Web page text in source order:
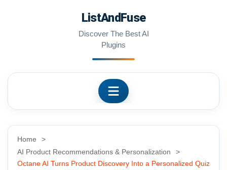
ListAndFuse
Discover The Best AI
Plugins
Home
AI Product Recommendations & Personalization
Octane AI Turns Product Discovery Into a Personalized Quiz